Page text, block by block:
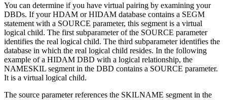
You can determine if you have virtual pairing by examining your
DBDs. If your HDAM or HIDAM database contains a SEGM
statement with a SOURCE parameter, this segment is a virtual
logical child. The first subparameter of the SOURCE parameter
identifies the real logical child. The third subparameter identifies the
database in which the real logical child resides. In the following
example of a HIDAM DBD with a logical relationship, the
NAMESKIL segment in the DBD contains a SOURCE parameter.
It is a virtual logical child.
The source parameter references the SKILNAME segment in the